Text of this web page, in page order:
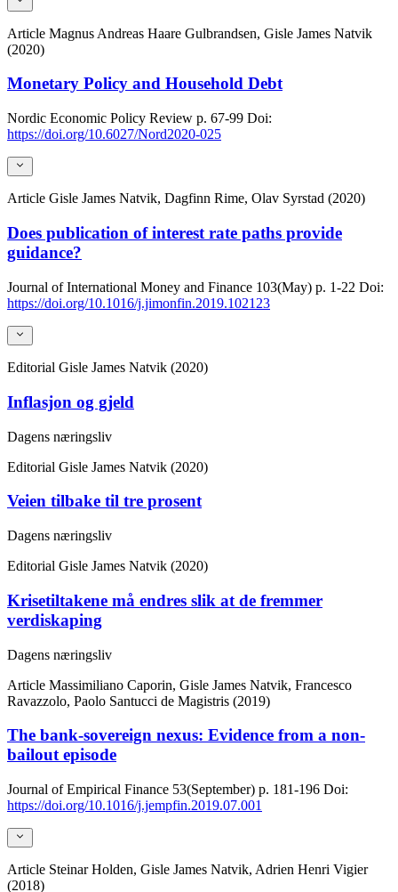
Article Magnus Andreas Haare Gulbrandsen, Gisle James Natvik
(2020)
Monetary Policy and Household Debt
Nordic Economic Policy Review p. 67-99 Doi:
https://doi.org/10.6027/Nord2020-025
Article Gisle James Natvik, Dagfinn Rime, Olav Syrstad (2020)
Does publication of interest rate paths provide
guidance?
Journal of International Money and Finance 103(May) p. 1-22 Doi:
https://doi.org/10.1016/j.jimonfin.2019.102123
Editorial Gisle James Natvik (2020)
Inflasjon og gjeld
Dagens næringsliv
Editorial Gisle James Natvik (2020)
Veien tilbake til tre prosent
Dagens næringsliv
Editorial Gisle James Natvik (2020)
Krisetiltakene må endres slik at de fremmer
verdiskaping
Dagens næringsliv
Article Massimiliano Caporin, Gisle James Natvik, Francesco
Ravazzolo, Paolo Santucci de Magistris (2019)
The bank-sovereign nexus: Evidence from a non-
bailout episode
Journal of Empirical Finance 53(September) p. 181-196 Doi:
https://doi.org/10.1016/j.jempfin.2019.07.001
Article Steinar Holden, Gisle James Natvik, Adrien Henri Vigier
(2018)